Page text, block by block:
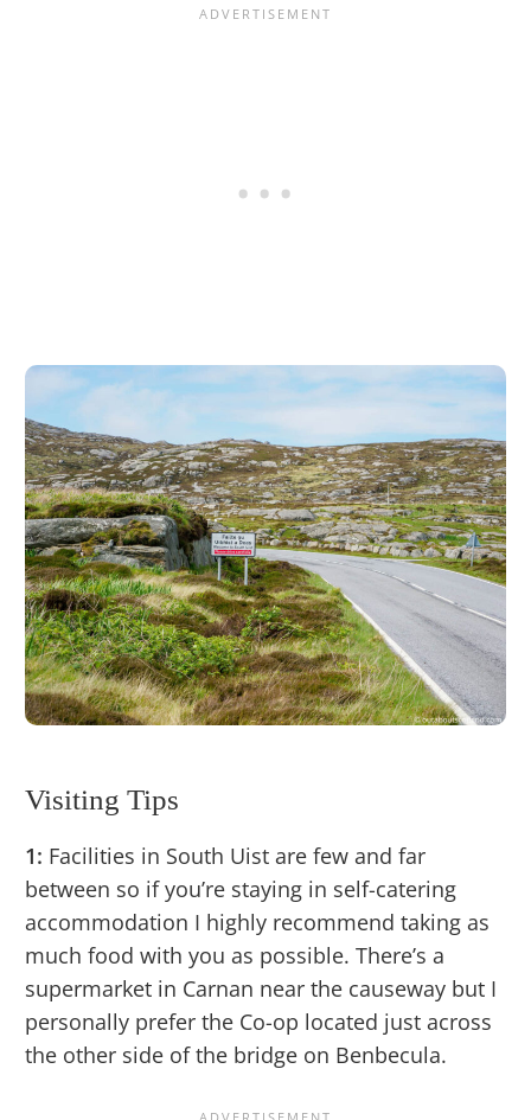
Visiting Tips
1: Facilities in South Uist are few and far
between so if you’re staying in self-catering
accommodation I highly recommend taking as
much food with you as possible. There’s a
supermarket in Carnan near the causeway but I
personally prefer the Co-op located just across
the other side of the bridge on Benbecula.